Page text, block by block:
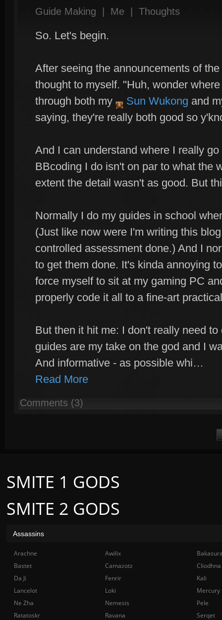
Guide Making Me Thoughts
So. Let's begin.
After seeing the announcements of
thought to myself. "Huh, wonder
through both my
Sun Wukong and
saying, they're really both good so
And I can understand where I really
BBcoding I do isn't on par to what the
extent the detail wasn't as good. But
Normally I do my guides in school
(Just like now were I'm writing this
controlled assessment done.) And I
to get them done. It's kinda annoying
force myself to sit at my gaming PC
properly code it all to a fine-art
But then it hit me: I don't really need
guides are my take on the god and I
And informative - as possible whi…
Read More
Comments (3)
SMITE 2 GODS
SMITE 1 GODS
Assassins
Arachne Awilix
Bastet
Camazotz
Cliodhna
Da Ji
Fenrir
Kali
Lancelot
Loki
Mercury
Ne Zha
Nemesis
Pele
Ratatoskr
Ravana
Serqet